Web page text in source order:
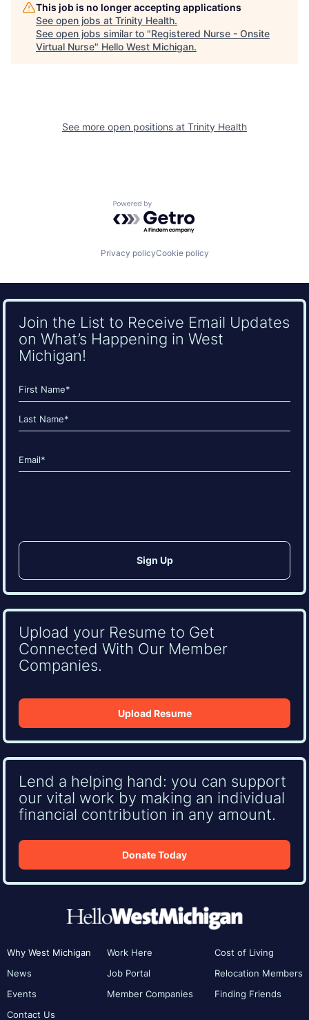
This job is no longer accepting applications
See open jobs at Trinity Health.
See open jobs similar to "Registered Nurse - Onsite
Virtual Nurse" Hello West Michigan.
See more open positions at Trinity Health
Powered by Getro.com
Privacy policyCookie policy
Join the List to Receive Email Updates
on What’s Happening in West
Michigan!
Name
(Required)
First
Email
(Required)
Upload your Resume to Get
Connected With Our Member
Companies.
Upload Resume
Lend a helping hand: you can support
our vital work by making an individual
financial contribution in any amount.
Donate Today
Why West Michigan
News
Events
Contact Us
Work Here
Job Portal
Member Companies
Cost of Living
Relocation Members
Finding Friends